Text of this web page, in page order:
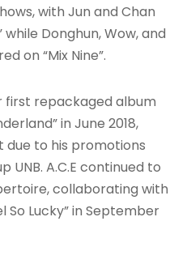
with Jun and Chan
Donghun, Wow, and
on “Mix Nine”.
first repackaged album
in June 2018,
due to his promotions
UNB. A.C.E continued to
collaborating with
So Lucky” in September